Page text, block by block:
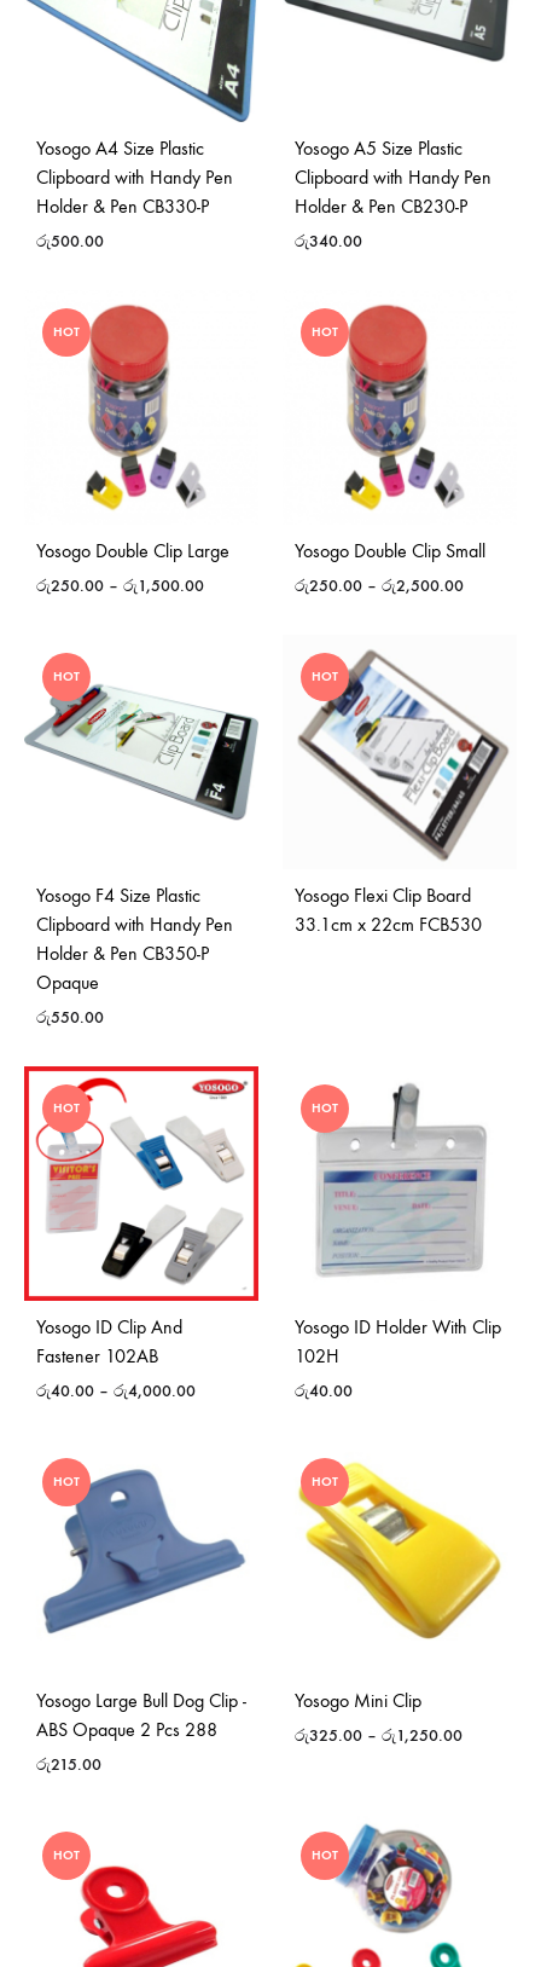
Yosogo A4 Size Plastic
Clipboard with Handy Pen
Holder & Pen CB330-P
රු500.00
Yosogo A5 Size Plastic
Clipboard with Handy Pen
Holder & Pen CB230-P
රු340.00
HOT
Yosogo Double Clip Large
රු250.00 – රු1,500.00
HOT
Yosogo Double Clip Small
රු250.00 – රු2,500.00
HOT
Yosogo F4 Size Plastic
Clipboard with Handy Pen
Holder & Pen CB350-P
Opaque
රු550.00
HOT
Yosogo Flexi Clip Board
33.1cm x 22cm FCB530
HOT
Yosogo ID Clip And
Fastener 102AB
රු40.00 – රු4,000.00
HOT
Yosogo ID Holder With Clip
102H
රු40.00
HOT
Yosogo Large Bull Dog Clip -
ABS Opaque 2 Pcs 288
රු215.00
HOT
Yosogo Mini Clip
රු325.00 – රු1,250.00
HOT HOT